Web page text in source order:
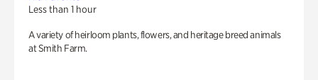
Less than 1 hour
A variety of heirloom plants, flowers, and heritage breed animals
at Smith Farm.